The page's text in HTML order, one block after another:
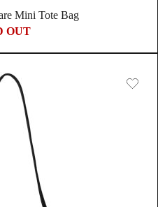
Mini Tote Bag
OUT